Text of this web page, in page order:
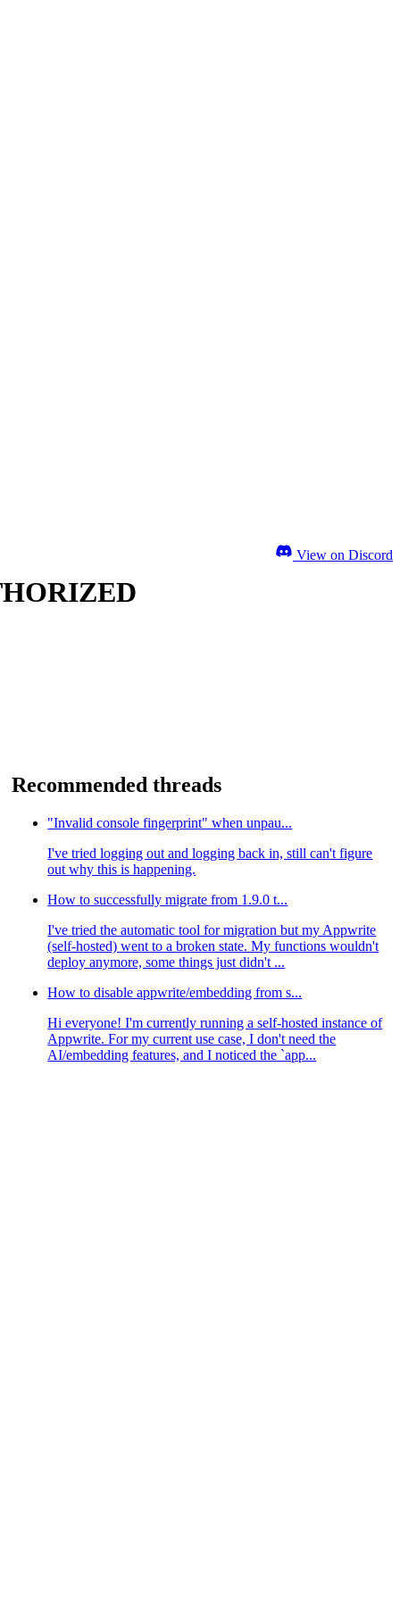
View on Discord
Recommended threads
"Invalid console fingerprint" when unpau...
I've tried logging out and logging back in, still can't figure
out why this is happening.
How to successfully migrate from 1.9.0 t...
I've tried the automatic tool for migration but my Appwrite
(self-hosted) went to a broken state. My functions wouldn't
deploy anymore, some things just didn't ...
How to disable appwrite/embedding from s...
Hi everyone! I'm currently running a self-hosted instance of
Appwrite. For my current use case, I don't need the
AI/embedding features, and I noticed the `app...